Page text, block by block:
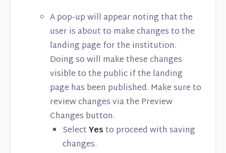
A pop-up will appear noting that the
user is about to make changes to the
landing page for the institution.
Doing so will make these changes
visible to the public if the landing
page has been published. Make sure to
review changes via the Preview
Changes button.
SelectYesto proceed with saving
changes.